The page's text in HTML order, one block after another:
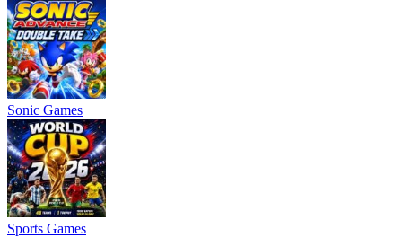
Sonic Games
Sports Games